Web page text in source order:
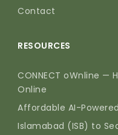
Contact
RESOURCES
CONNECT oWnline —
Online
Affordable AI-
Islamabad (ISB) to